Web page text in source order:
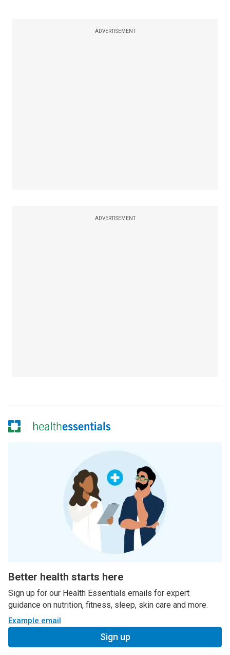
ADVERTISEMENT
ADVERTISEMENT
Better health starts here
Sign up for our Health Essentials emails for expert
guidance on nutrition, fitness, sleep, skin care and more.
Example email
Sign up